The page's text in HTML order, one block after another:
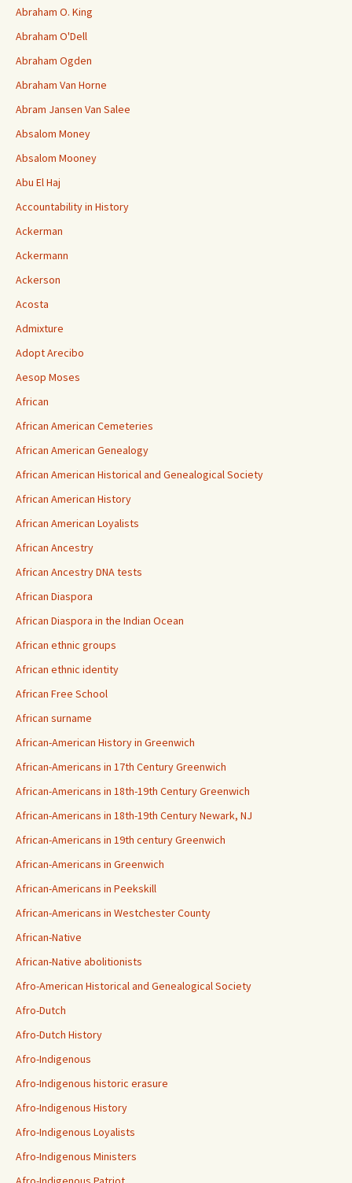
Abraham O. King
Abraham O'Dell
Abraham Ogden
Abraham Van Horne
Abram Jansen Van Salee
Absalom Money
Absalom Mooney
Abu El Haj
Accountability in History
Ackerman
Ackermann
Ackerson
Acosta
Admixture
Adopt Arecibo
Aesop Moses
African
African American Cemeteries
African American Genealogy
African American Historical and Genealogical Society
African American History
African American Loyalists
African Ancestry
African Ancestry DNA tests
African Diaspora
African Diaspora in the Indian Ocean
African ethnic groups
African ethnic identity
African Free School
African surname
African-American History in Greenwich
African-Americans in 17th Century Greenwich
African-Americans in 18th-19th Century Greenwich
African-Americans in 18th-19th Century Newark, NJ
African-Americans in 19th century Greenwich
African-Americans in Greenwich
African-Americans in Peekskill
African-Americans in Westchester County
African-Native
African-Native abolitionists
Afro-American Historical and Genealogical Society
Afro-Dutch
Afro-Dutch History
Afro-Indigenous
Afro-Indigenous historic erasure
Afro-Indigenous History
Afro-Indigenous Loyalists
Afro-Indigenous Ministers